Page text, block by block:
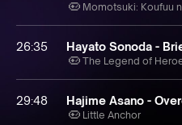
Momotsuki: Koufuu
26:35 Hayato Sonoda -
The Legend of
29:48 Hajime Asano -
Little Anchor